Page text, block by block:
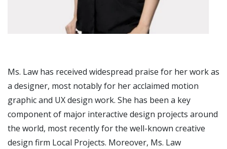
Ms. Law has received widespread praise for her work as
a designer, most notably for her acclaimed motion
graphic and UX design work. She has been a key
component of major interactive design projects around
the world, most recently for the well-known creative
design firm Local Projects. Moreover, Ms. Law